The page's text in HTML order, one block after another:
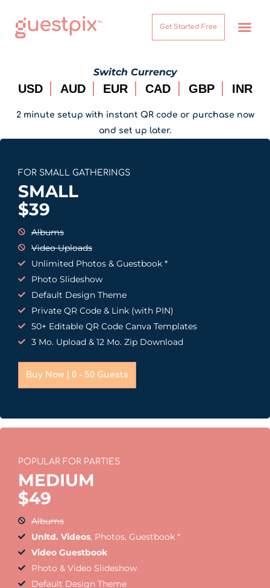
Get Started Free
Switch Currency
USD AUD EUR CAD GBP INR
2 minute setup with instant QR code or purchase now
and set up later.
FOR SMALL GATHERINGS
SMALL
$39
Albums
Video Uploads
Unlimited Photos & Guestbook *
Photo Slideshow
Default Design Theme
Private QR Code & Link (with PIN)
50+ Editable QR Code Canva Templates
3 Mo. Upload & 12 Mo. Zip Download
Buy Now | 0 - 50 Guests
POPULAR FOR PARTIES
MEDIUM
$49
Albums
Unltd. Videos, Photos, Guestbook *
Video Guestbook
Photo & Video Slideshow
Default Design Theme